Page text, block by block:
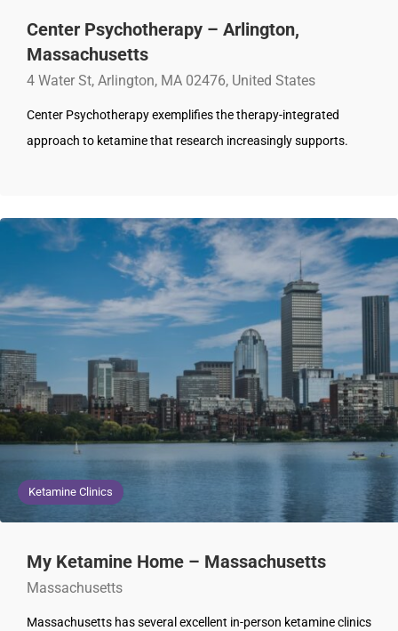
Center Psychotherapy – Arlington,
Massachusetts
4 Water St, Arlington, MA 02476, United States
Center Psychotherapy exemplifies the therapy-integrated
approach to ketamine that research increasingly supports.
Ketamine Clinics
My Ketamine Home – Massachusetts
Massachusetts
Massachusetts has several excellent in-person ketamine clinics